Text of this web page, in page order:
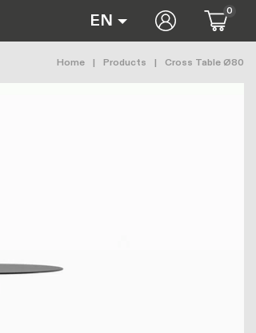
EN User 0
Breadcrumb
Home Products Cross Table Ø80